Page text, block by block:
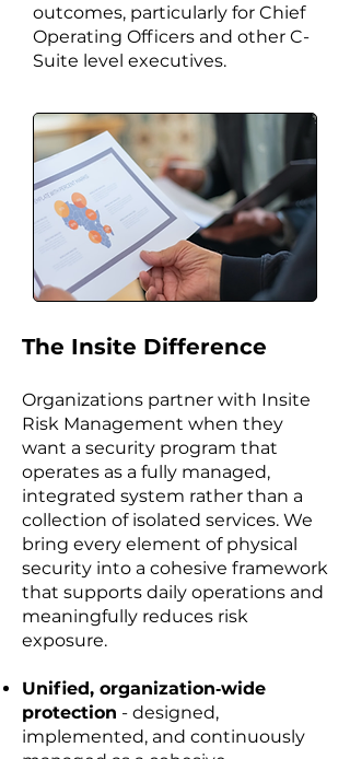
outcomes, particularly for Chief
Operating Officers and other C-
Suite level executives.
​The Insite Difference
Organizations partner with Insite
Risk Management when they
want a security program that
operates as a fully managed,
integrated system rather than a
collection of isolated services. We
bring every element of physical
security into a cohesive framework
that supports daily operations and
meaningfully reduces risk
exposure.
Unified, organization‑wide
protection - designed,
implemented, and continuously